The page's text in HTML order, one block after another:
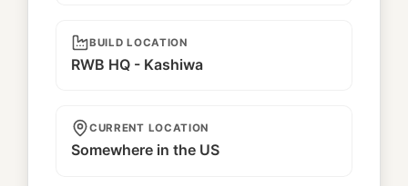
BUILD LOCATION
RWB HQ - Kashiwa
CURRENT LOCATION
Somewhere in the US